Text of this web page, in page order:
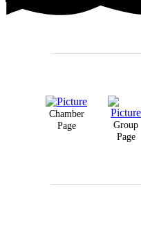
Chamber
Page
Group
Page